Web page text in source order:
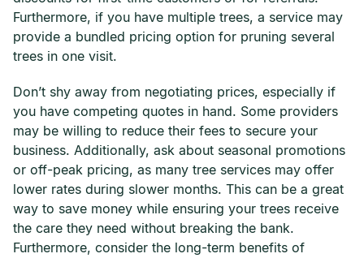
Furthermore, if you have multiple trees, a service may
provide a bundled pricing option for pruning several
trees in one visit.
Don’t shy away from negotiating prices, especially if
you have competing quotes in hand. Some providers
may be willing to reduce their fees to secure your
business. Additionally, ask about seasonal promotions
or off-peak pricing, as many tree services may offer
lower rates during slower months. This can be a great
way to save money while ensuring your trees receive
the care they need without breaking the bank.
Furthermore, consider the long-term benefits of